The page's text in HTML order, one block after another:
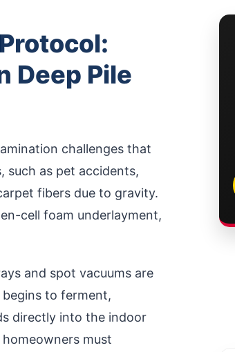
Deep Pile
challenges that
such as pet accidents,
fibers due to gravity.
cell foam underlayment,
and spot vacuums are
to ferment,
directly into the indoor
must